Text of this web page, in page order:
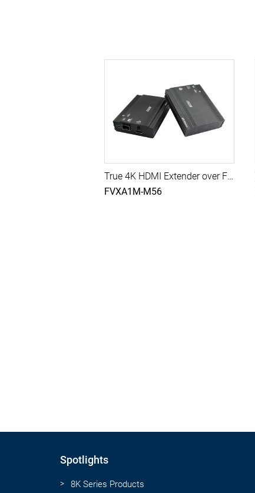
True 4K HDMI Extender over Fiber with 10G SFP Module, 300M (Multi-Mode)
FVXA1M-M56
Spotlights
8K Series Products